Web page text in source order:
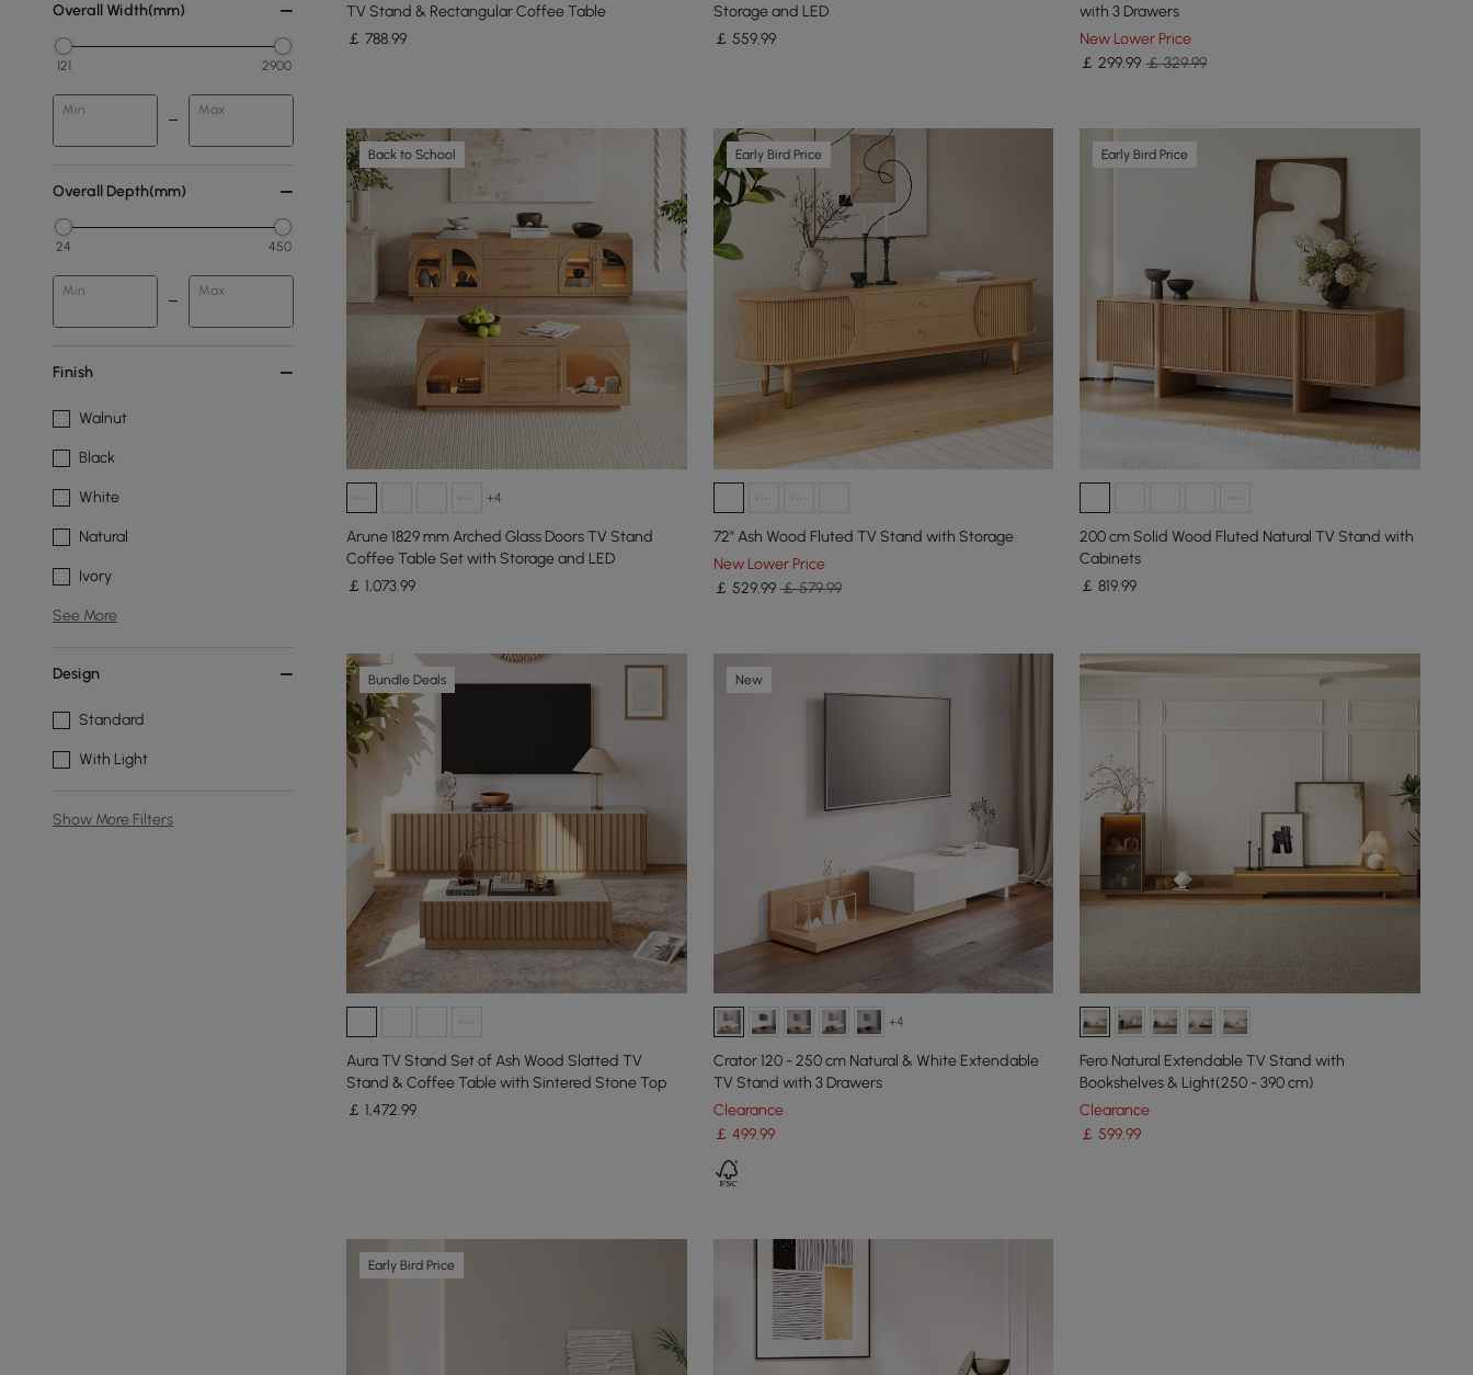
Overall Width(mm)
121 2900
Min Max
Overall Depth(mm)
24 450
Min Max
Finish
Walnut
Black
White
Natural
Ivory
See More
Design
Standard
With Light
Show More Filters
TV Stand & Rectangular Coffee Table
￡ 788.99
Storage and LED
￡ 559.99
with 3 Drawers
New Lower Price
￡299.99 ￡ 329.99
Back to School
+4
Arune 1829 mm Arched Glass Doors TV Stand
Coffee Table Set with Storage and LED
￡ 1,073.99
Early Bird Price
72" Ash Wood Fluted TV Stand with Storage
New Lower Price
￡ 529.99 ￡ 579.99
Early Bird Price
200 cm Solid Wood Fluted Natural TV Stand with
Cabinets
￡819.99
Bundle Deals
Aura TV Stand Set of Ash Wood Slatted TV
Stand & Coffee Table with Sintered Stone Top
￡ 1,472.99
New
+4
Crator 120 - 250 cm Natural & White Extendable
TV Stand with 3 Drawers
Clearance
￡ 499.99
Fero Natural Extendable TV Stand with
Bookshelves & Light(250 - 390 cm)
Clearance
￡599.99
Early Bird Price